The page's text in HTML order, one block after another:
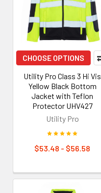
CHOOSE OPTIONS
Utility Pro Class 3 Hi Vis
Yellow Black Bottom
Jacket with Teflon
Protector UHV427
Utility Pro
$53.48 - $56.58